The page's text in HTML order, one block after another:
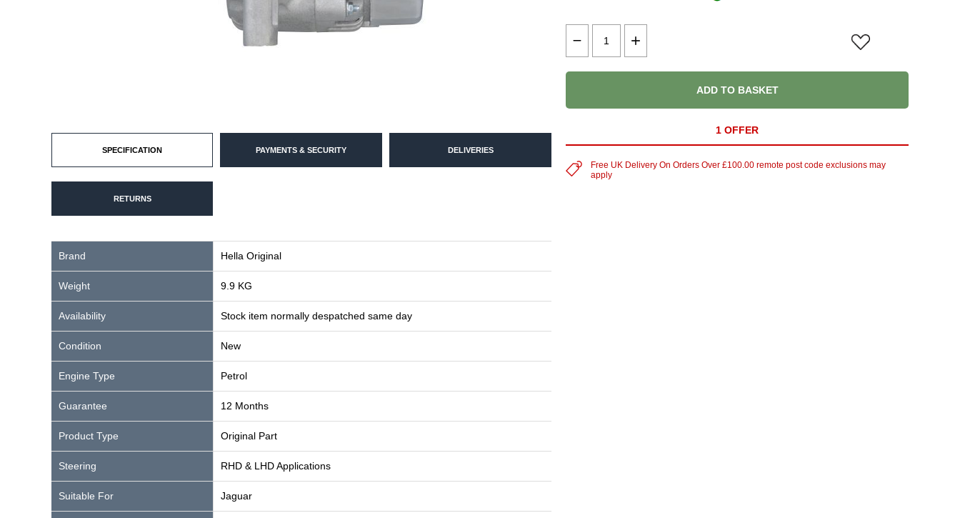
SPECIFICATION PAYMENTS & SECURITY DELIVERIES
RETURNS
Brand Hella Original
Weight 9.9 KG
Availability Stock item normally despatched same day
Condition New
Engine Type Petrol
Guarantee 12 Months
Product Type Original Part
Steering RHD & LHD Applications
Suitable For Jaguar
ADD TO BASKET
1 OFFER
Free UK Delivery On Orders Over £100.00 remote post code exclusions may
apply